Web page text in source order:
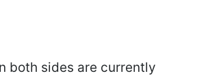
both sides are currently